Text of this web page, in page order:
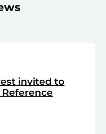
invited to
Reference